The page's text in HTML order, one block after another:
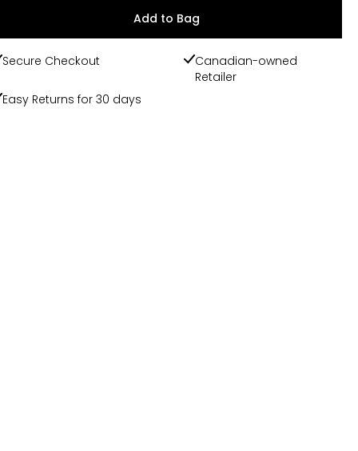
Add to Bag
Secure Checkout
Canadian-owned
Retailer
Easy Returns for 30 days